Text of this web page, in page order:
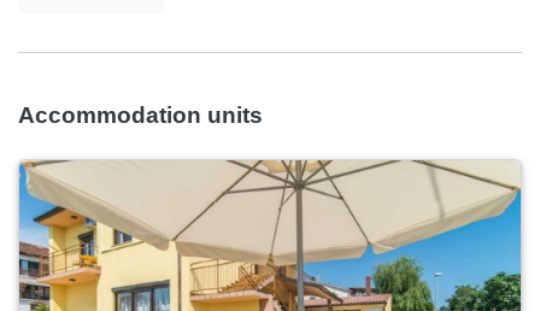
Accommodation units